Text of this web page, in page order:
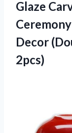
Glaze
Decor
2pcs)